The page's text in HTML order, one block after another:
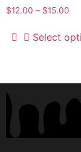
$12.00 – $15.00
Select